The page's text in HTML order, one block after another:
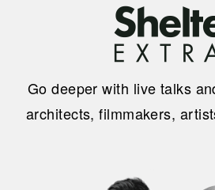
Go deeper with live talks
architects, filmmakers,